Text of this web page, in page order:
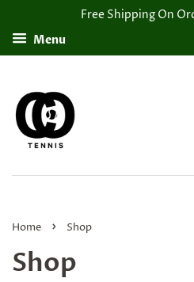
Free Shipping On
Menu
Home › Shop
Shop